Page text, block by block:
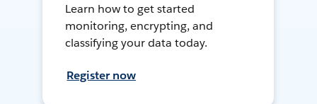
Learn how to get started
monitoring, encrypting, and
classifying your data today.
Register now